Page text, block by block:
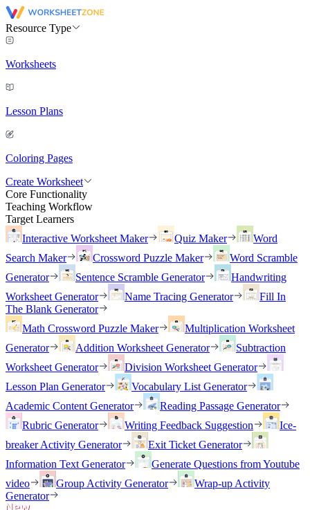
Resource Type
Worksheets
Lesson Plans
Coloring Pages
Create Worksheet
Core Functionality
Teaching Workflow
Target Learners
Interactive Worksheet Maker
Quiz Maker
Word
Search Maker
Crossword Puzzle Maker
Word Scramble
Generator
Sentence Scramble Generator
Handwriting
Worksheet Generator
Name Tracing Generator
Fill In
The Blank Generator
Math Crossword Puzzle Maker
Multiplication Worksheet
Generator
Addition Worksheet Generator
Subtraction
Worksheet Generator
Division Worksheet Generator
Lesson Plan Generator
Vocabulary List Generator
Academic Content Generator
Reading Passage Generator
Rubric Generator
Writing Feedback Suggestion
Ice-
breaker Activity Generator
Exit Ticket Generator
Information Text Generator
Generate Questions from Youtube
video
Group Activity Generator
Wrap-up Activity
Generator